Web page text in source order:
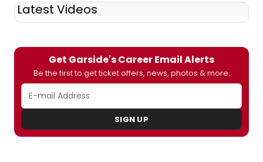
Latest Videos
Get Garside's Career Email Alerts
Be the first to get ticket offers, news, photos & more.
SIGN UP